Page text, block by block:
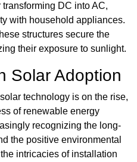
transforming DC into AC,
with household appliances.
structures secure the
their exposure to sunlight.
Solar Adoption
technology is on the rise,
of renewable energy
recognizing the long-
the positive environmental
intricacies of installation